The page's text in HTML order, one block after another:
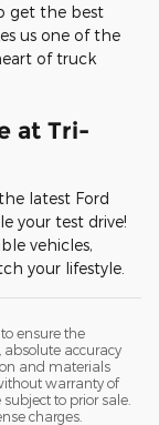
get the best
us one of the
of truck
at Tri-
latest Ford
your test drive!
vehicles,
your lifestyle.
ensure the
accuracy
and materials
warranty of
to prior sale.
charges.